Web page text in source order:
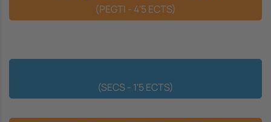
(PEGTI - 4'5 ECTS)
(SECS - 1'5 ECTS)